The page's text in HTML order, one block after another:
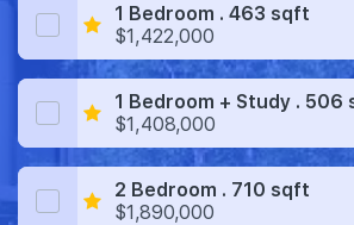
1 Bedroom . 463 sqft
$1,422,000
1 Bedroom + Study . 506
$1,408,000
2 Bedroom . 710 sqft
$1,890,000